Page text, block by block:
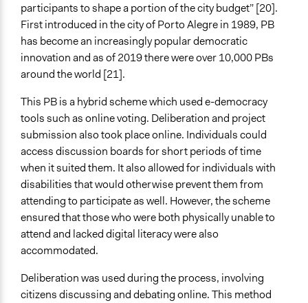
participants to shape a portion of the city budget” [20].
First introduced in the city of Porto Alegre in 1989, PB
has become an increasingly popular democratic
innovation and as of 2019 there were over 10,000 PBs
around the world [21].
This PB is a hybrid scheme which used e-democracy
tools such as online voting. Deliberation and project
submission also took place online. Individuals could
access discussion boards for short periods of time
when it suited them. It also allowed for individuals with
disabilities that would otherwise prevent them from
attending to participate as well. However, the scheme
ensured that those who were both physically unable to
attend and lacked digital literacy were also
accommodated.
Deliberation was used during the process, involving
citizens discussing and debating online. This method